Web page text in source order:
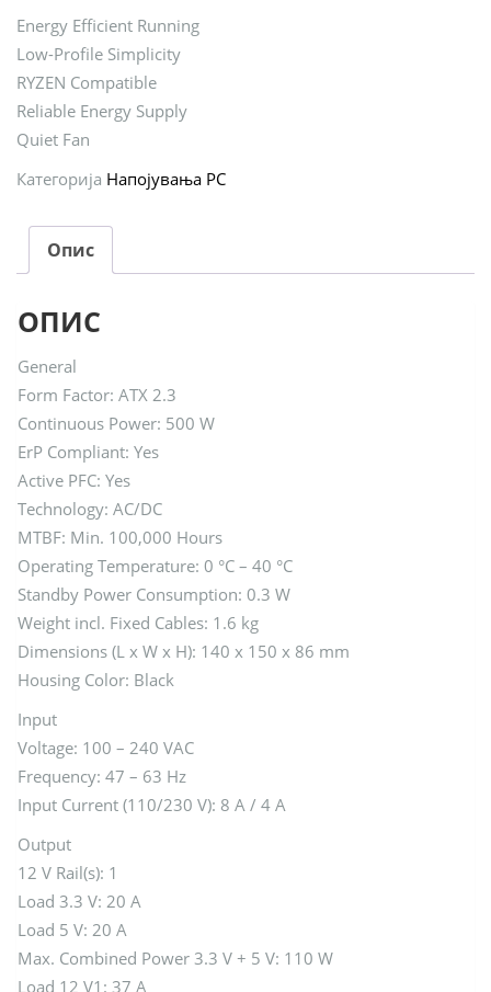
Energy Efficient Running
Low-Profile Simplicity
RYZEN Compatible
Reliable Energy Supply
Quiet Fan
Категорија Напојувања PC
Опис
ОПИС
General
Form Factor: ATX 2.3
Continuous Power: 500 W
ErP Compliant: Yes
Active PFC: Yes
Technology: AC/DC
MTBF: Min. 100,000 Hours
Operating Temperature: 0 °C – 40 °C
Standby Power Consumption: 0.3 W
Weight incl. Fixed Cables: 1.6 kg
Dimensions (L x W x H): 140 x 150 x 86 mm
Housing Color: Black
Input
Voltage: 100 – 240 VAC
Frequency: 47 – 63 Hz
Input Current (110/230 V): 8 A / 4 A
Output
12 V Rail(s): 1
Load 3.3 V: 20 A
Load 5 V: 20 A
Max. Combined Power 3.3 V + 5 V: 110 W
Load 12 V1: 37 A